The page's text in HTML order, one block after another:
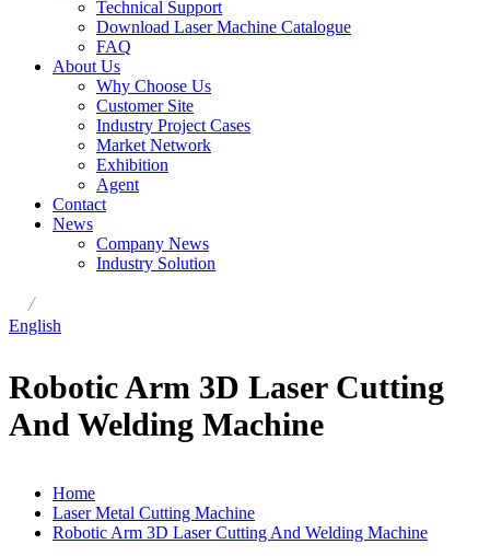
Technical Support
Download Laser Machine Catalogue
FAQ
About Us
Why Choose Us
Customer Site
Industry Project Cases
Market Network
Exhibition
Agent
Contact
News
Company News
Industry Solution
/
English
Robotic Arm 3D Laser Cutting
And Welding Machine
Home
Laser Metal Cutting Machine
Robotic Arm 3D Laser Cutting And Welding Machine